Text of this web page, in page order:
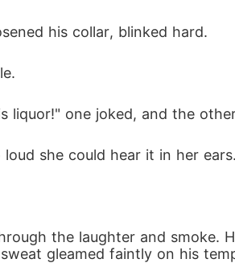
his collar, blinked hard.
liquor!" one joked, and the
she could hear it in her ears.
the laughter and smoke.
gleamed faintly on his